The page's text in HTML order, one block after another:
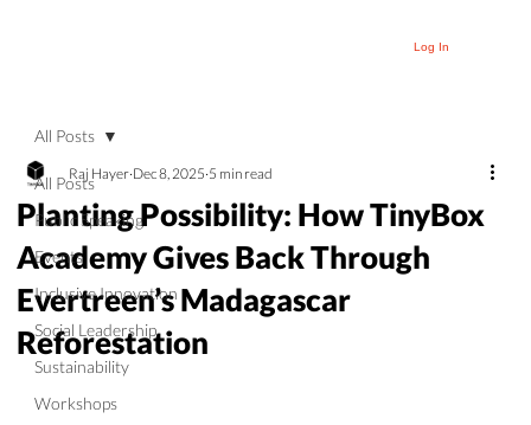
Log In
All Posts
Public Speaking
Events
Inclusive Innovation
Social Leadership
Sustainability
Workshops
All Posts
Planting Possibility: How TinyBox
Academy Gives Back Through
Evertreen’s Madagascar
Reforestation
Raj Hayer Dec 8, 2025 5 min read